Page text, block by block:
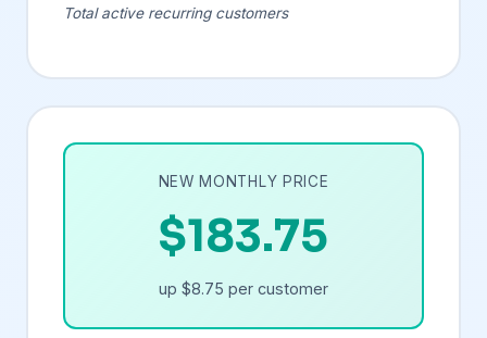
Total active recurring customers
NEW MONTHLY PRICE
$183.75
up $8.75 per customer